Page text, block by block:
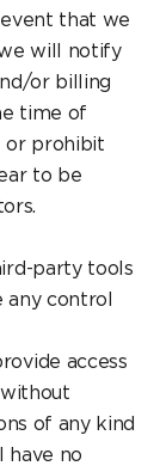
that we
will notify
or billing
time of
or prohibit
to be
party tools
any control
access
of any kind
have no